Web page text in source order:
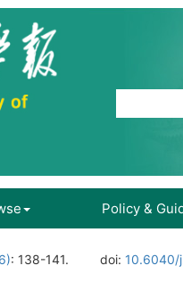
Policy &
: 138-141. doi: 10.6040/